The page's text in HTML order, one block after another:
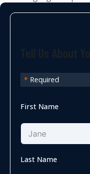
* Required
First Name
Last Name